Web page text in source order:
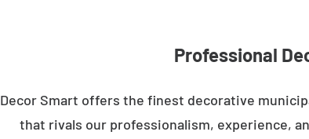
Professional
Decor Smart offers the finest decorative
that rivals our professionalism, experience,